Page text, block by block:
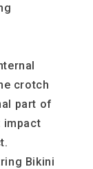
crotch
part of
impact
Bikini